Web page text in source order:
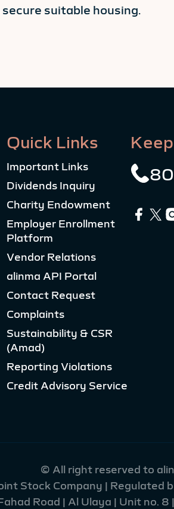
suitable housing.
Quick Links
Important Links
Dividends Inquiry
Charity Endowment
Employer Enrollment
Platform
Vendor Relations
alinma API Portal
Contact Request
Complaints
Sustainability & CSR
(Amad)
Reporting Violations
Credit Advisory Service
© All right reserved to
Stock Company | Regulated
Road | Al Ulaya | Unit no. 8